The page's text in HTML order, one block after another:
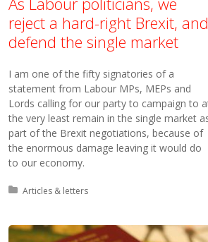
reject a hard-right Brexit, and
defend the single market
I am one of the fifty signatories of a
statement from Labour MPs, MEPs and
Lords calling for our party to campaign to
the very least remain in the single market
part of the Brexit negotiations, because of
the enormous damage leaving it would do
to our economy.
Posted in:
Articles & letters